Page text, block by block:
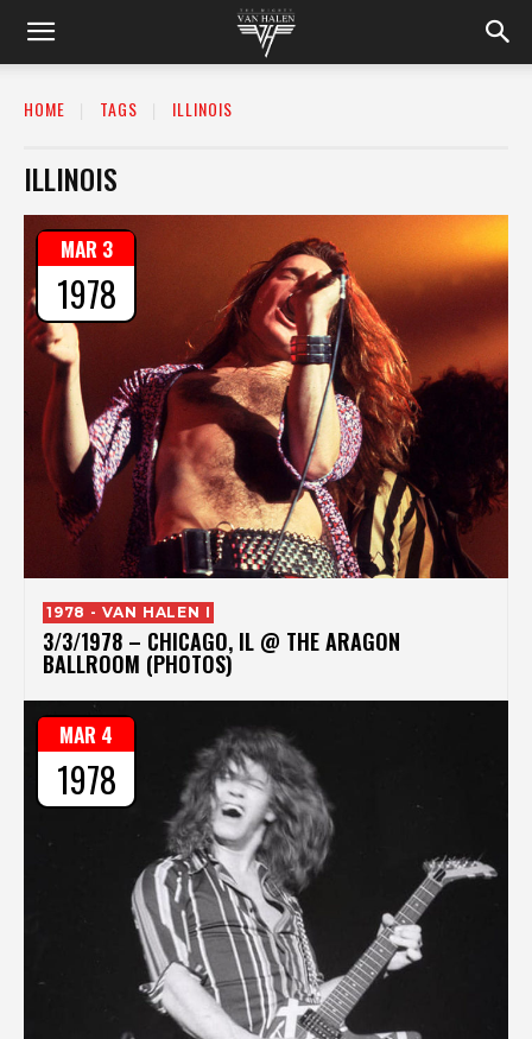
HOME TAGS ILLINOIS
ILLINOIS
1978 - VAN HALEN I
3/3/1978 – CHICAGO, IL @ THE ARAGON
BALLROOM (PHOTOS)
MAR 3
1978
MAR 4
1978